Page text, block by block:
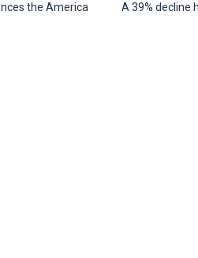
the America
A 39% decline